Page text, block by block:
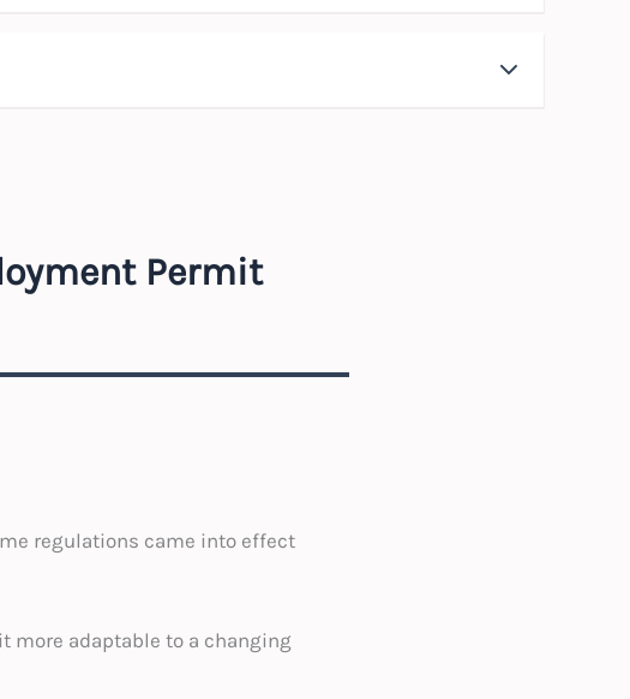
Permit
regulations came into effect
more adaptable to a changing